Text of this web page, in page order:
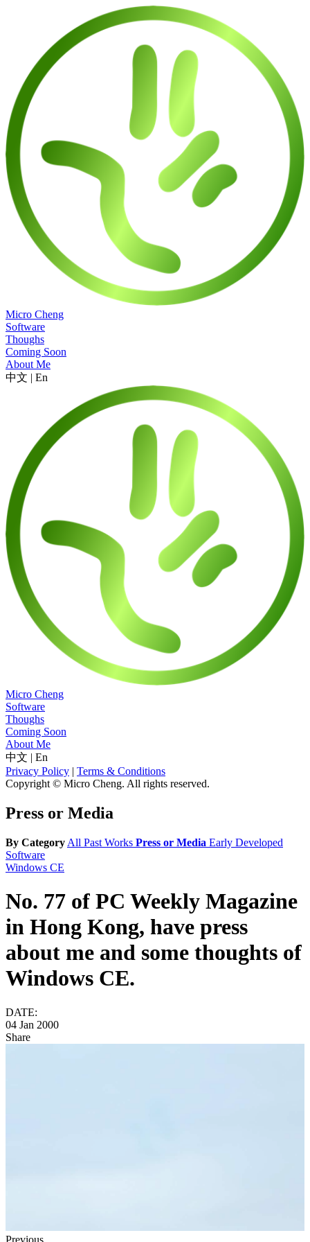
Micro Cheng
Software
Thoughs
Coming Soon
About Me
中文 | En
Micro Cheng
Software
Thoughs
Coming Soon
About Me
中文 | En
Privacy Policy | Terms & Conditions
Copyright © Micro Cheng. All rights reserved.
Press or Media
By Category All Past Works Press or Media Early Developed
Software
Windows CE
No. 77 of PC Weekly Magazine
in Hong Kong, have press
about me and some thoughts of
Windows CE.
DATE:
04 Jan 2000
Share
Previous